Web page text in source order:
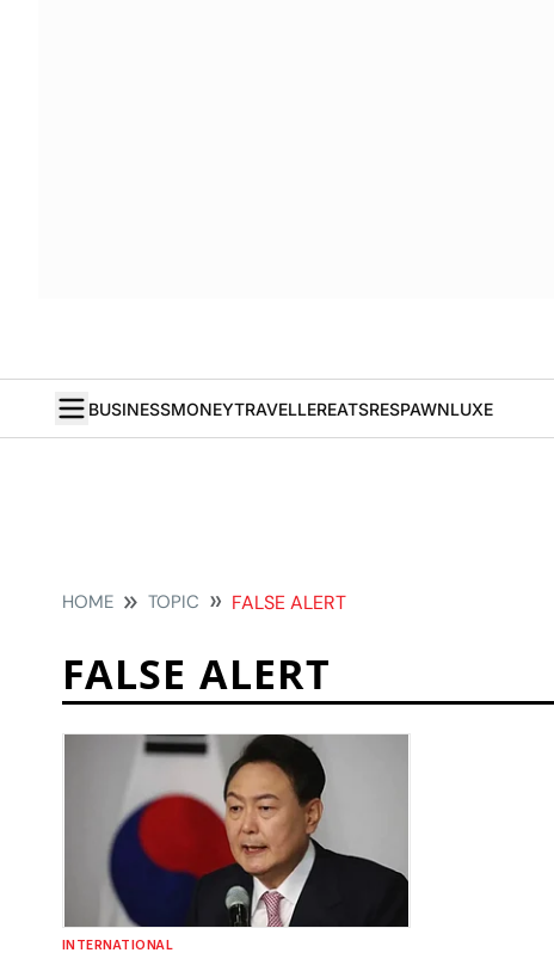
BUSINESSMONEYTRAVELLEREATSRESPAWNLUXE
HOME TOPIC FALSE ALERT
FALSE ALERT
INTERNATIONAL